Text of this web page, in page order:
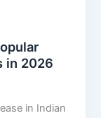
in 2026
in Indian